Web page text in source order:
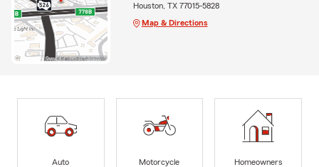
Houston, TX 77015-5828
Map & Directions
Auto
Motorcycle
Homeowners